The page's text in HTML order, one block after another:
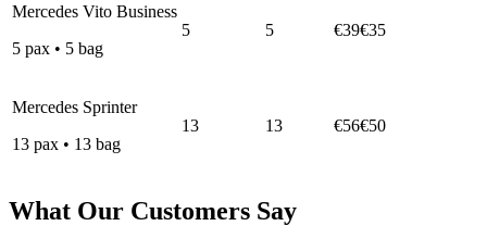
Mercedes Vito Business
5 pax • 5 bag
5 5 €39€35
Mercedes Sprinter
13 pax • 13 bag
13 13 €56€50
What Our Customers Say